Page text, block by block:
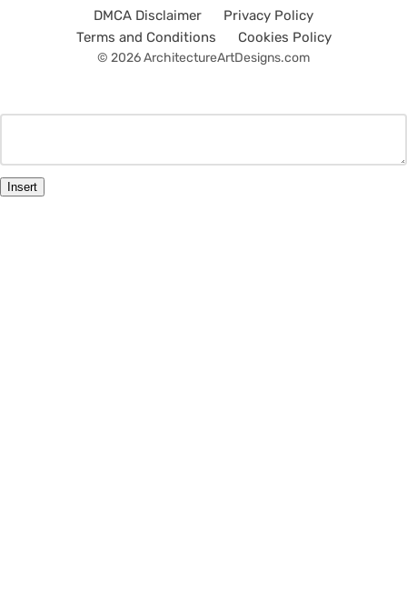
DMCA Disclaimer
Privacy Policy
Terms and Conditions
Cookies Policy
© 2026 ArchitectureArtDesigns.com
Insert